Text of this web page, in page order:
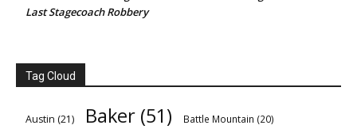
Last Stagecoach Robbery
Tag Cloud
Austin (21) Baker (51) Battle Mountain (20)